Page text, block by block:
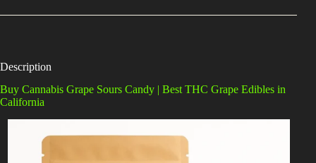
Description
Buy Cannabis Grape Sours Candy | Best THC Grape Edibles in
California